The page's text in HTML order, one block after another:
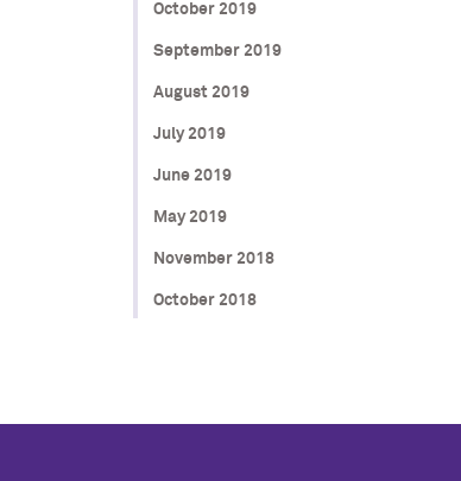
October 2019
September 2019
August 2019
July 2019
June 2019
May 2019
November 2018
October 2018